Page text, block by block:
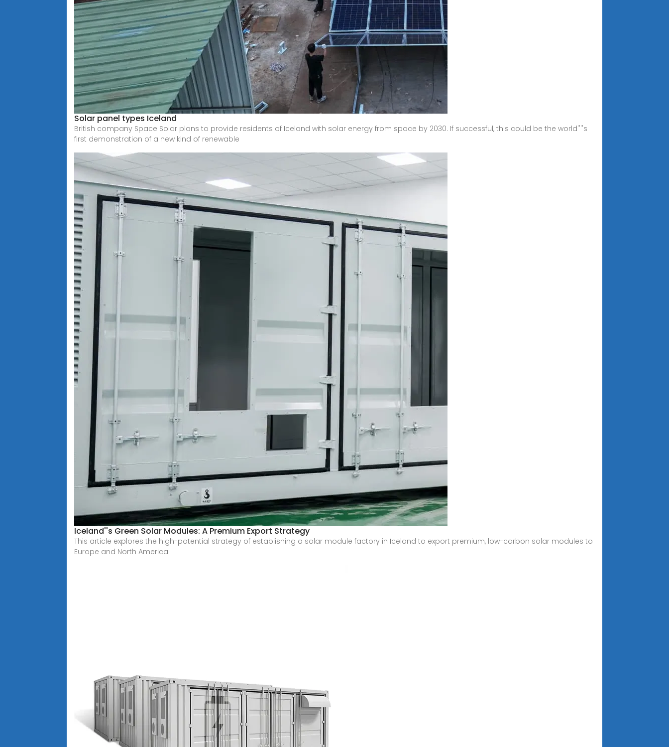
Solar panel types Iceland
British company Space Solar plans to provide residents of Iceland with solar energy from space by 2030. If successful, this could be the world''''s
first demonstration of a new kind of renewable
Iceland''s Green Solar Modules: A Premium Export Strategy
This article explores the high-potential strategy of establishing a solar module factory in Iceland to export premium, low-carbon solar modules to
Europe and North America.